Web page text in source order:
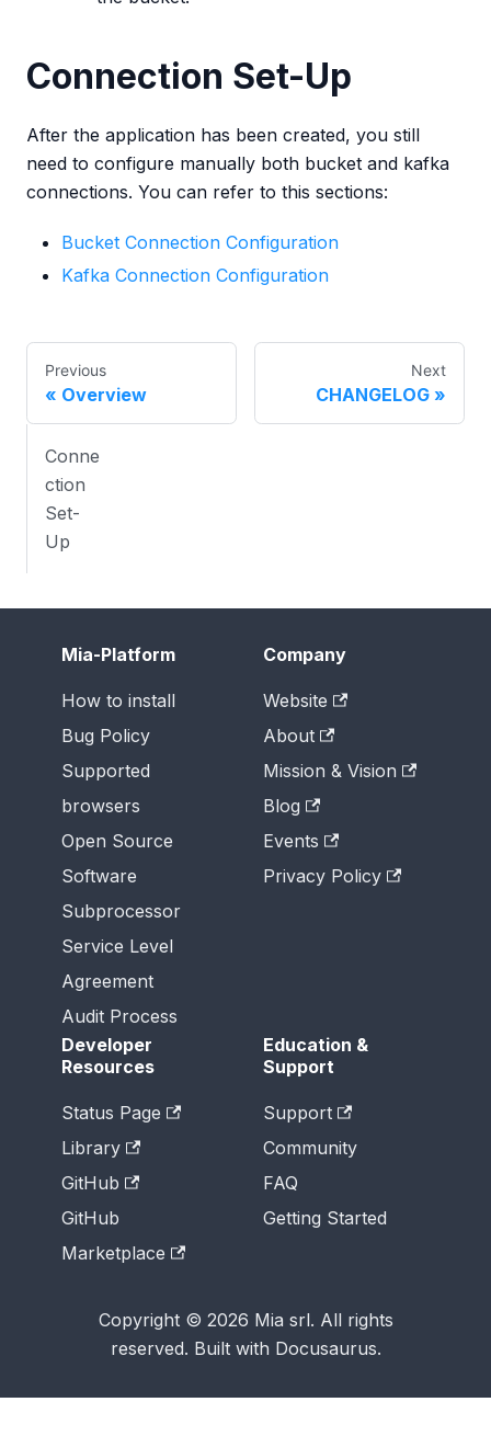
Connection Set-Up
After the application has been created, you still
need to configure manually both bucket and kafka
connections. You can refer to this sections:
Bucket Connection Configuration
Kafka Connection Configuration
Previous
Overview
Next
CHANGELOG
Conne
ction
Set-
Up
Mia-Platform
How to install
Bug Policy
Supported
browsers
Open Source
Software
Subprocessor
Service Level
Agreement
Audit Process
Company
Website
About
Mission & Vision
Blog
Events
Privacy Policy
Developer
Resources
Status Page
Library
GitHub
GitHub
Marketplace
Education &
Support
Support
Community
FAQ
Getting Started
Copyright © 2026 Mia srl. All rights
reserved. Built with Docusaurus.